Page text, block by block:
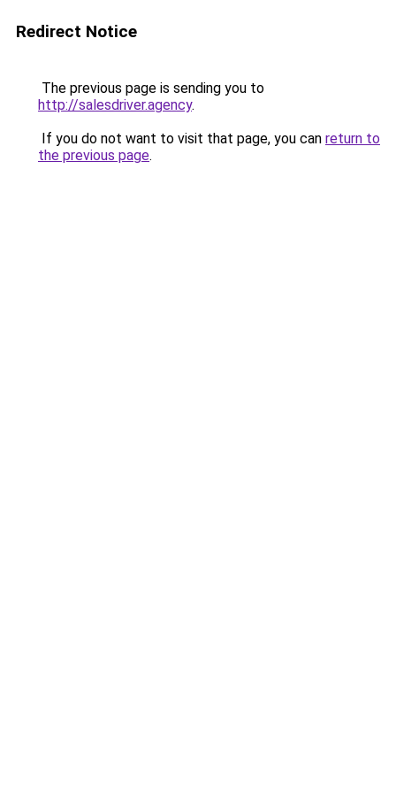
Redirect Notice
The previous page is sending you to
http://salesdriver.agency.
If you do not want to visit that page, you can return to
the previous page.